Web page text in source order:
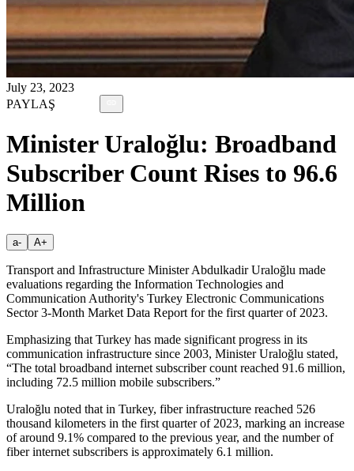
July 23, 2023
PAYLAŞ
Minister Uraloğlu: Broadband
Subscriber Count Rises to 96.6
Million
a- A+
Transport and Infrastructure Minister Abdulkadir Uraloğlu made
evaluations regarding the Information Technologies and
Communication Authority's Turkey Electronic Communications
Sector 3-Month Market Data Report for the first quarter of 2023.
Emphasizing that Turkey has made significant progress in its
communication infrastructure since 2003, Minister Uraloğlu stated,
“The total broadband internet subscriber count reached 91.6 million,
including 72.5 million mobile subscribers.”
Uraloğlu noted that in Turkey, fiber infrastructure reached 526
thousand kilometers in the first quarter of 2023, marking an increase
of around 9.1% compared to the previous year, and the number of
fiber internet subscribers is approximately 6.1 million.